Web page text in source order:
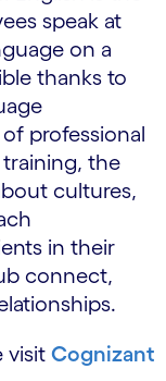
speak at
on a
thanks to
professional
the
cultures,
in their
connect,
visit Cognizant